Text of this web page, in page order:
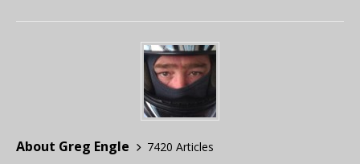
About Greg Engle
7420 Articles